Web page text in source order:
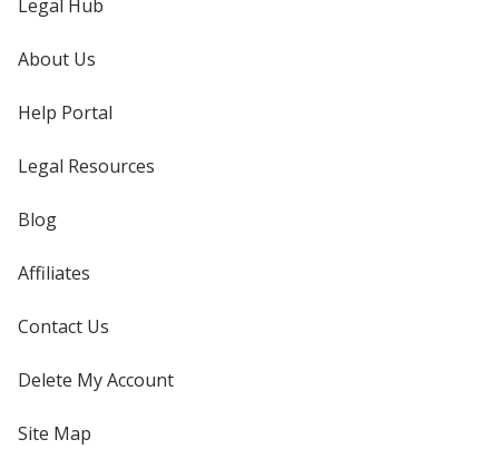
Legal Hub
About Us
Help Portal
Legal Resources
Blog
Affiliates
Contact Us
Delete My Account
Site Map